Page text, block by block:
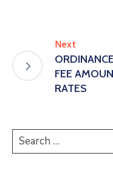
Next
FEE
RATES